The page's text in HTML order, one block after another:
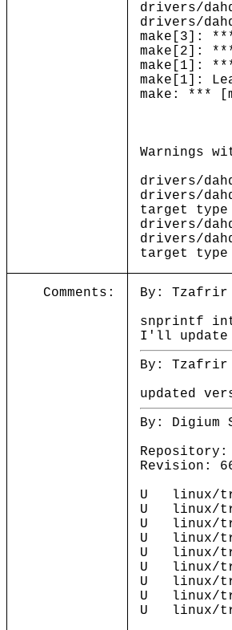
drivers/
drivers/
make[3]:
make[2]:
make[1]:
make[1]:
make: ***
Warnings
drivers/
drivers/
target type
drivers/
drivers/
target type
Comments:
By: Tzafrir
snprintf
I'll update
By: Tzafrir
updated
By: Digium
Repository:
Revision:
U linux/
U linux/
U linux/
U linux/
U linux/
U linux/
U linux/
U linux/
U linux/